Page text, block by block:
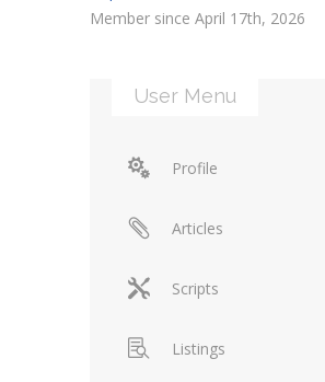
Member since April 17th, 2026
User Menu
Profile
Articles
Scripts
Listings